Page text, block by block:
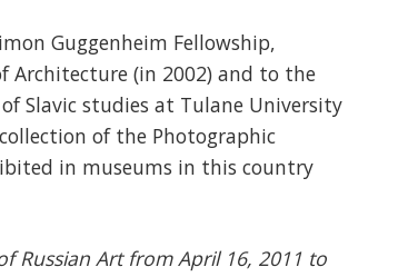
Guggenheim Fellowship,
Architecture (in 2002) and to the
Slavic studies at Tulane University
of the Photographic
in museums in this country
Russian Art from April 16, 2011 to